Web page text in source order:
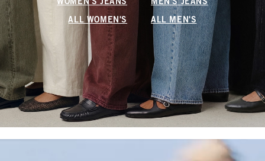
WOMEN'S JEANS MEN'S JEANS
ALL WOMEN'S ALL MEN'S